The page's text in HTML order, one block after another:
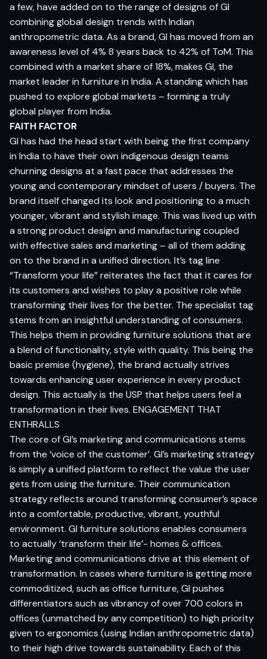
a few, have added on to the range of designs of GI
combining global design trends with Indian
anthropometric data. As a brand, GI has moved from an
awareness level of 4% 8 years back to 42% of ToM. This
combined with a market share of 18%, makes GI, the
market leader in furniture in India. A standing which has
pushed to explore global markets – forming a truly
global player from India.
FAITH FACTOR
GI has had the head start with being the first company
in India to have their own indigenous design teams
churning designs at a fast pace that addresses the
young and contemporary mindset of users / buyers. The
brand itself changed its look and positioning to a much
younger, vibrant and stylish image. This was lived up with
a strong product design and manufacturing coupled
with effective sales and marketing – all of them adding
on to the brand in a unified direction. It’s tag line
“Transform your life” reiterates the fact that it cares for
its customers and wishes to play a positive role while
transforming their lives for the better. The specialist tag
stems from an insightful understanding of consumers.
This helps them in providing furniture solutions that are
a blend of functionality, style with quality. This being the
basic premise (hygiene), the brand actually strives
towards enhancing user experience in every product
design. This actually is the USP that helps users feel a
transformation in their lives. ENGAGEMENT THAT
ENTHRALLS
The core of GI’s marketing and communications stems
from the ‘voice of the customer’. GI’s marketing strategy
is simply a unified platform to reflect the value the user
gets from using the furniture. Their communication
strategy reflects around transforming consumer’s space
into a comfortable, productive, vibrant, youthful
environment. GI furniture solutions enables consumers
to actually ‘transform their life’- homes & offices.
Marketing and communications drive at this element of
transformation. In cases where furniture is getting more
commoditized, such as office furniture, GI pushes
differentiators such as vibrancy of over 700 colors in
offices (unmatched by any competition) to high priority
given to ergonomics (using Indian anthropometric data)
to their high drive towards sustainability. Each of this